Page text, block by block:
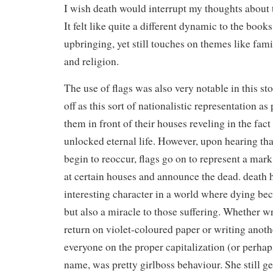
I wish death would interrupt my thoughts about
It felt like quite a different dynamic to the books
upbringing, yet still touches on themes like
and religion.
The use of flags was also very notable in this
off as this sort of nationalistic representation
them in front of their houses reveling in the fact
unlocked eternal life. However, upon hearing
begin to reoccur, flags go on to represent a
at certain houses and announce the dead. death
interesting character in a world where dying
but also a miracle to those suffering. Whether
return on violet-coloured paper or writing
everyone on the proper capitalization (or
name, was pretty girlboss behaviour. She still